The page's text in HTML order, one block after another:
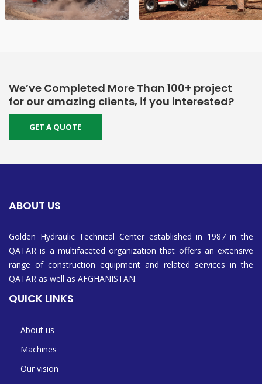
We’ve Completed More Than 100+ project
for our amazing clients, if you interested?
GET A QUOTE
ABOUT US
Golden Hydraulic Technical Center established in 1987 in the
QATAR is a multifaceted organization that offers an extensive
range of construction equipment and related services in the
QATAR as well as AFGHANISTAN.
QUICK LINKS
About us
Machines
Our vision